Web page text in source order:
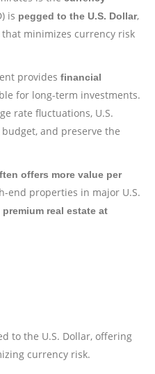
is pegged to the U.S. Dollar,
that minimizes currency risk
provides financial
for long-term investments.
rate fluctuations, U.S.
and preserve the
offers more value per
end properties in major U.S.
premium real estate at
to the U.S. Dollar, offering
currency risk.